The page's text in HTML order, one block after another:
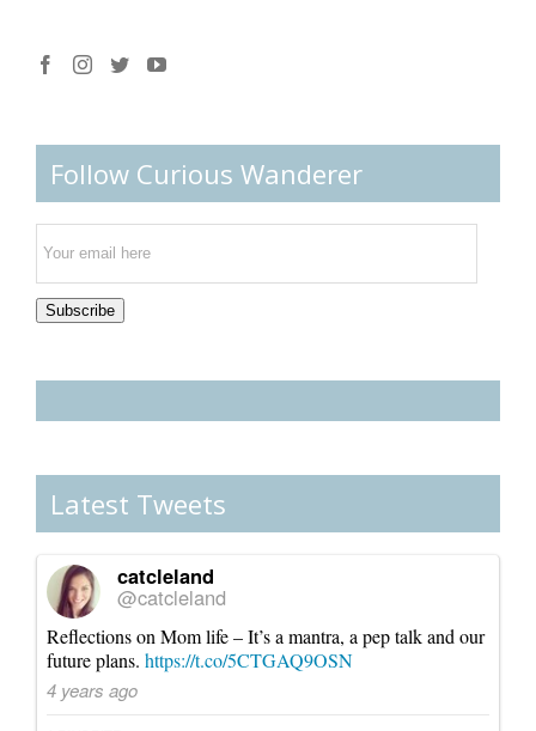
of
Follow Curious Wanderer
Subscribe
Latest Tweets
catcleland
@catcleland
Reflections on Mom life – It’s a mantra, a pep talk and our
future plans. https://t.co/5CTGAQ9OSN
4 years ago